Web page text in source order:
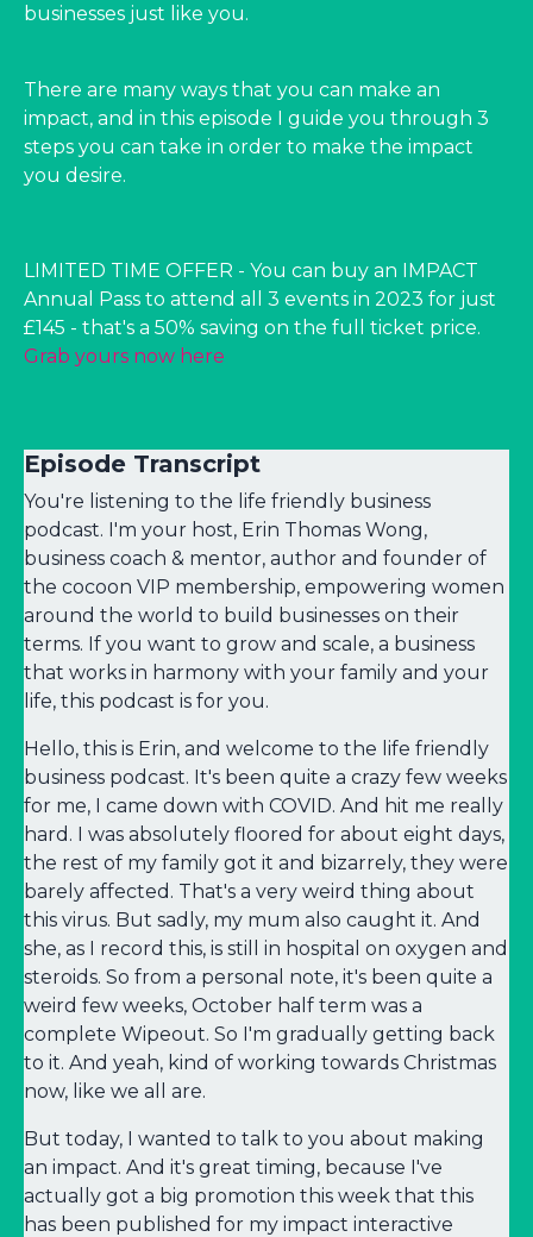
businesses just like you.
There are many ways that you can make an
impact, and in this episode I guide you through 3
steps you can take in order to make the impact
you desire.
LIMITED TIME OFFER - You can buy an IMPACT
Annual Pass to attend all 3 events in 2023 for just
£145 - that's a 50% saving on the full ticket price.
Grab yours now here
Episode Transcript
You're listening to the life friendly business
podcast. I'm your host, Erin Thomas Wong,
business coach & mentor, author and founder of
the cocoon VIP membership, empowering women
around the world to build businesses on their
terms. If you want to grow and scale, a business
that works in harmony with your family and your
life, this podcast is for you.
Hello, this is Erin, and welcome to the life friendly
business podcast. It's been quite a crazy few weeks
for me, I came down with COVID. And hit me really
hard. I was absolutely floored for about eight days,
the rest of my family got it and bizarrely, they were
barely affected. That's a very weird thing about
this virus. But sadly, my mum also caught it. And
she, as I record this, is still in hospital on oxygen and
steroids. So from a personal note, it's been quite a
weird few weeks, October half term was a
complete Wipeout. So I'm gradually getting back
to it. And yeah, kind of working towards Christmas
now, like we all are.
But today, I wanted to talk to you about making
an impact. And it's great timing, because I've
actually got a big promotion this week that this
has been published for my impact interactive